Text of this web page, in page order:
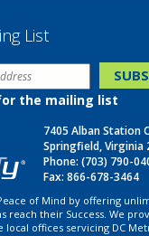
List
the mailing list
7405 Alban Station
Springfield, Virginia
Phone: (703) 790-
Fax: 866-678-3464
of Mind by offering
reach their Success. We
local offices servicing DC